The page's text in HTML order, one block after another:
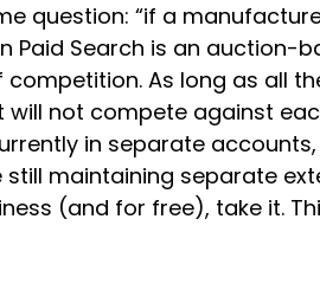
question: “if a
Paid Search is an
As long as all
will not compete against
in separate
maintaining separate
(and for free), take it.